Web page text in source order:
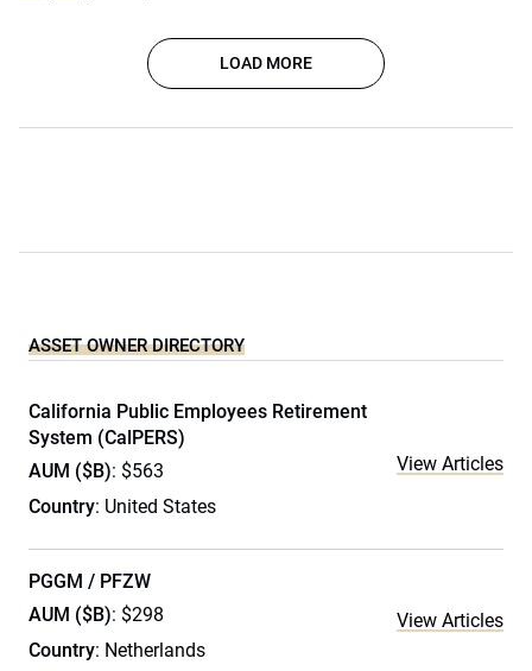
LOAD MORE
ASSET OWNER DIRECTORY
California Public Employees Retirement
System (CalPERS)
AUM ($B): $563
Country: United States
View Articles
PGGM / PFZW
AUM ($B): $298
Country: Netherlands
View Articles